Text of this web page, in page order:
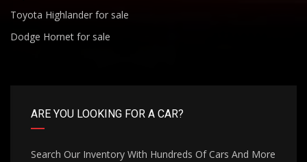
Toyota Highlander for sale
Dodge Hornet for sale
ARE YOU LOOKING FOR A CAR?
Search Our Inventory With Hundreds Of Cars And More